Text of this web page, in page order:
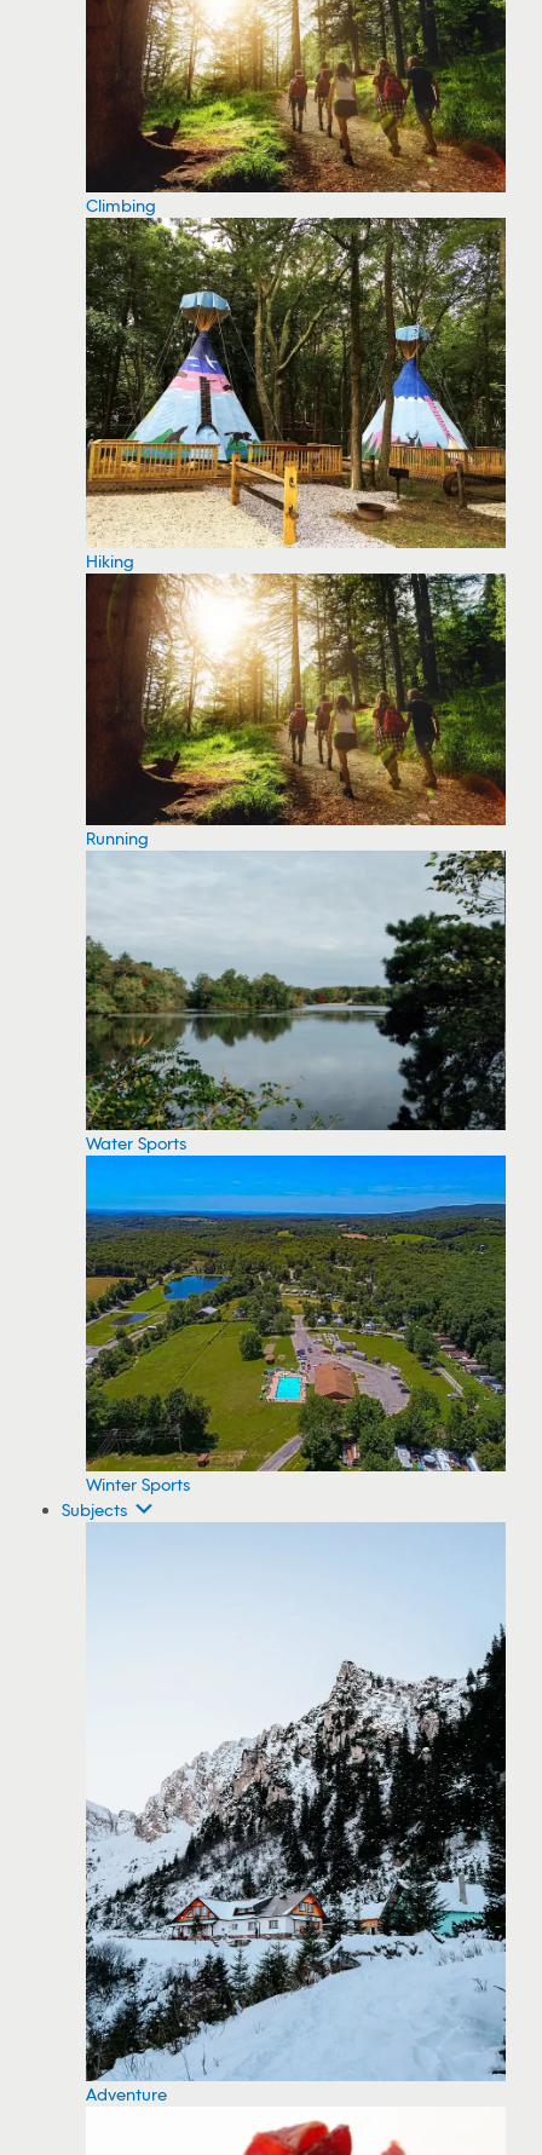
Climbing
Hiking
Running
Water Sports
Winter Sports
Subjects
Adventure